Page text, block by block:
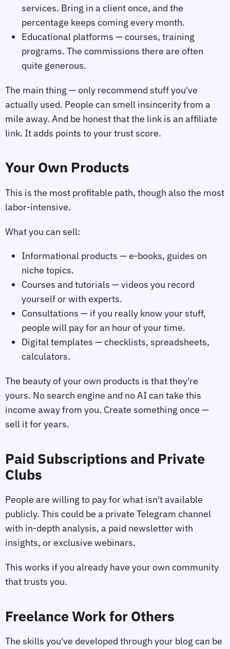
services. Bring in a client once, and the
percentage keeps coming every month.
Educational platforms — courses, training
programs. The commissions there are often
quite generous.
The main thing — only recommend stuff you've
actually used. People can smell insincerity from a
mile away. And be honest that the link is an affiliate
link. It adds points to your trust score.
Your Own Products
This is the most profitable path, though also the most
labor-intensive.
What you can sell:
Informational products — e-books, guides on
niche topics.
Courses and tutorials — videos you record
yourself or with experts.
Consultations — if you really know your stuff,
people will pay for an hour of your time.
Digital templates — checklists, spreadsheets,
calculators.
The beauty of your own products is that they're
yours. No search engine and no AI can take this
income away from you. Create something once —
sell it for years.
Paid Subscriptions and Private
Clubs
People are willing to pay for what isn't available
publicly. This could be a private Telegram channel
with in-depth analysis, a paid newsletter with
insights, or exclusive webinars.
This works if you already have your own community
that trusts you.
Freelance Work for Others
The skills you've developed through your blog can be